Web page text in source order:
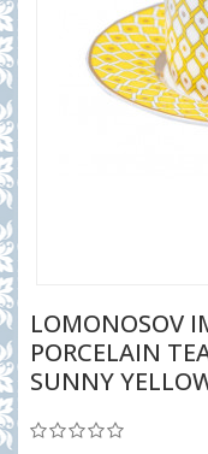
LOMONOSOV
PORCELAIN
SUNNY